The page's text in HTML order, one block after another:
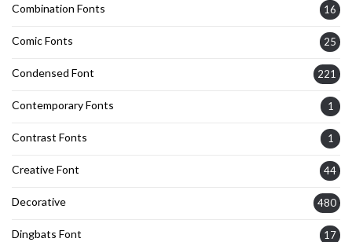
Combination Fonts 16
Comic Fonts 25
Condensed Font 221
Contemporary Fonts 1
Contrast Fonts 1
Creative Font 44
Decorative 480
Dingbats Font 17